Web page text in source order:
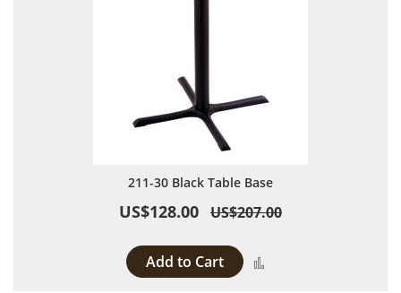
211-30 Black Table Base
US$128.00 US$207.00
Add to Cart